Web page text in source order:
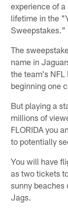
experience of
lifetime in the
Sweepstakes."
The
name in
the team's NFL
beginning one
But playing a
millions of
FLORIDA you
to potentially
You will have
as two tickets
sunny beaches
Jags.